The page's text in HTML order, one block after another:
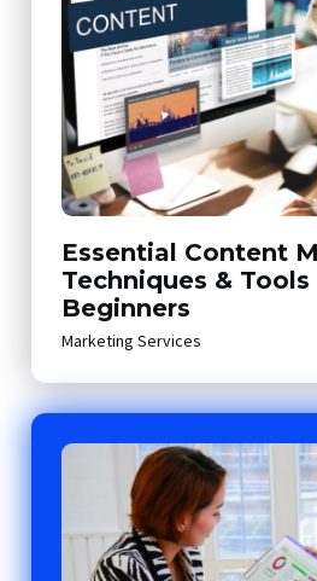
Essential Content
Techniques & Tools
Beginners
Marketing Services